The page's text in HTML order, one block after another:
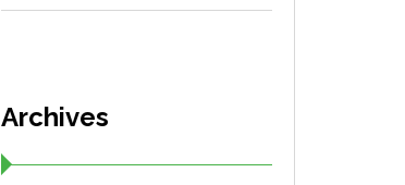
Archives